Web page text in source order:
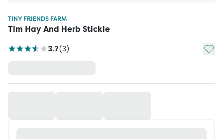
TINY FRIENDS FARM
Tim Hay And Herb Stickle
3.7(3) Add